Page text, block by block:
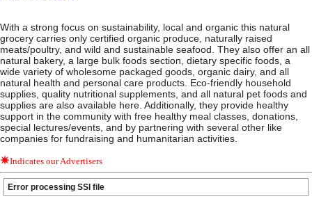
With a strong focus on sustainability, local and organic this natural
grocery carries only certified organic produce, naturally raised
meats/poultry, and wild and sustainable seafood. They also offer an all
natural bakery, a large bulk foods section, dietary specific foods, a
wide variety of wholesome packaged goods, organic dairy, and all
natural health and personal care products. Eco-friendly household
supplies, quality nutritional supplements, and all natural pet foods and
supplies are also available here. Additionally, they provide healthy
support in the community with free healthy meal classes, donations,
special lectures/events, and by partnering with several other like
companies for fundraising and humanitarian activities.
Indicates our Advertisers
Error processing SSI file